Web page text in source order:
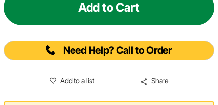
Add to Cart
Need Help? Call to Order
Add to a list Share